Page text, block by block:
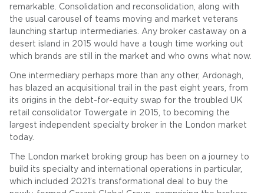
remarkable. Consolidation and reconsolidation, along with
the usual carousel of teams moving and market veterans
launching startup intermediaries. Any broker castaway on a
desert island in 2015 would have a tough time working out
which brands are still in the market and who owns what now.
One intermediary perhaps more than any other, Ardonagh,
has blazed an acquisitional trail in the past eight years, from
its origins in the debt-for-equity swap for the troubled UK
retail consolidator Towergate in 2015, to becoming the
largest independent specialty broker in the London market
today.
The London market broking group has been on a journey to
build its specialty and international operations in particular,
which included 2021’s transformational deal to buy the